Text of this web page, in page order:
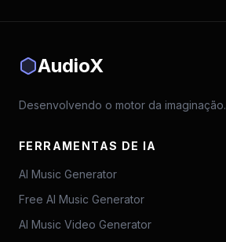
AudioX
Desenvolvendo o motor da imaginação.
FERRAMENTAS DE IA
AI Music Generator
Free AI Music Generator
AI Music Video Generator